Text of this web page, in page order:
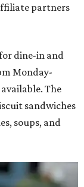
partners
dine-in and
Monday-
available. The
sandwiches
soups, and